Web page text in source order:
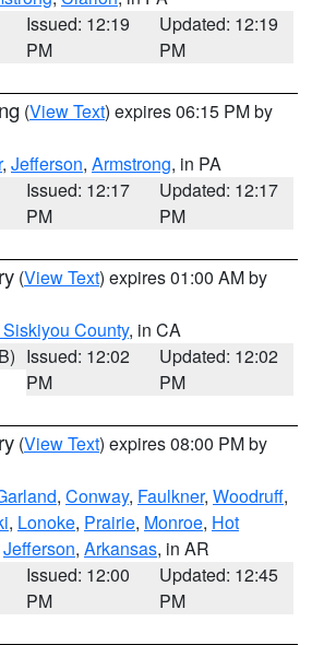
Issued: 12:19
PM
Updated: 12:19
PM
(View Text) expires 06:15 PM by
, Jefferson, Armstrong, in PA
Issued: 12:17
PM
Updated: 12:17
PM
(View Text) expires 01:00 AM by
County, in CA
Issued: 12:02
PM
Updated: 12:02
PM
(View Text) expires 08:00 PM by
, Conway, Faulkner, Woodruff,
, Lonoke, Prairie, Monroe, Hot
Jefferson, Arkansas, in AR
Issued: 12:00
PM
Updated: 12:45
PM